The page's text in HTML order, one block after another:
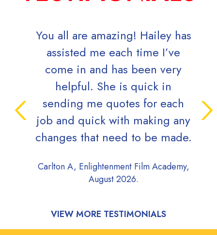
You all are amazing! Hailey has
assisted me each time I’ve
come in and has been very
helpful. She is quick in
sending me quotes for each
job and quick with making any
changes that need to be made.
Carlton A, Enlightenment Film Academy,
August 2026.
VIEW MORE TESTIMONIALS